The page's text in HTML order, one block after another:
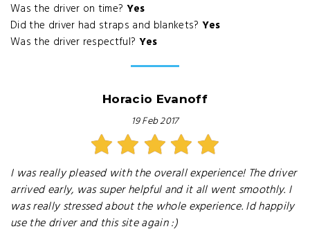
Was the driver on time? Yes
Did the driver had straps and blankets? Yes
Was the driver respectful? Yes
Horacio Evanoff
19 Feb 2017
I was really pleased with the overall experience! The driver
arrived early, was super helpful and it all went smoothly. I
was really stressed about the whole experience. Id happily
use the driver and this site again :)